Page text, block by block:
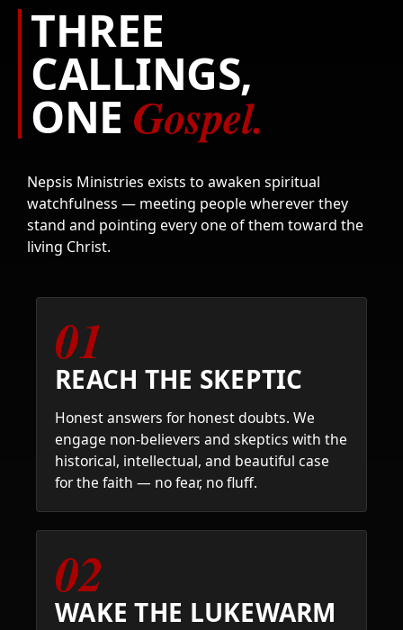
THREE
CALLINGS,
ONE Gospel.
Nepsis Ministries exists to awaken spiritual
watchfulness — meeting people wherever they
stand and pointing every one of them toward the
living Christ.
01
REACH THE SKEPTIC
Honest answers for honest doubts. We
engage non-believers and skeptics with the
historical, intellectual, and beautiful case
for the faith — no fear, no fluff.
02
WAKE THE LUKEWARM